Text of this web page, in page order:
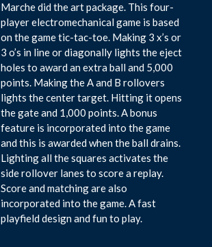
Marche did the art package. This four-
player electromechanical game is based
on the game tic-tac-toe. Making 3 x’s or
3 o’s in line or diagonally lights the eject
holes to award an extra ball and 5,000
points. Making the A and B rollovers
lights the center target. Hitting it opens
the gate and 1,000 points. A bonus
feature is incorporated into the game
and this is awarded when the ball drains.
Lighting all the squares activates the
side rollover lanes to score a replay.
Score and matching are also
incorporated into the game. A fast
playfield design and fun to play.